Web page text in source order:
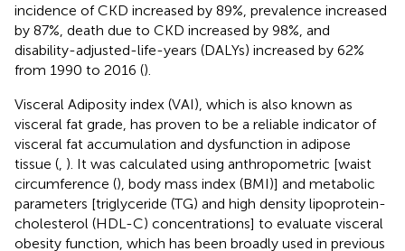
incidence of CKD increased by 89%, prevalence increased
by 87%, death due to CKD increased by 98%, and
disability-adjusted-life-years (DALYs) increased by 62%
from 1990 to 2016 ().
Visceral Adiposity index (VAI), which is also known as
visceral fat grade, has proven to be a reliable indicator of
visceral fat accumulation and dysfunction in adipose
tissue ( ). It was calculated using anthropometric [waist
circumference (), body mass index (BMI)] and metabolic
parameters [triglyceride (TG) and high density lipoprotein-
cholesterol (HDL-C) concentrations] to evaluate visceral
obesity function, which has been broadly used in previous